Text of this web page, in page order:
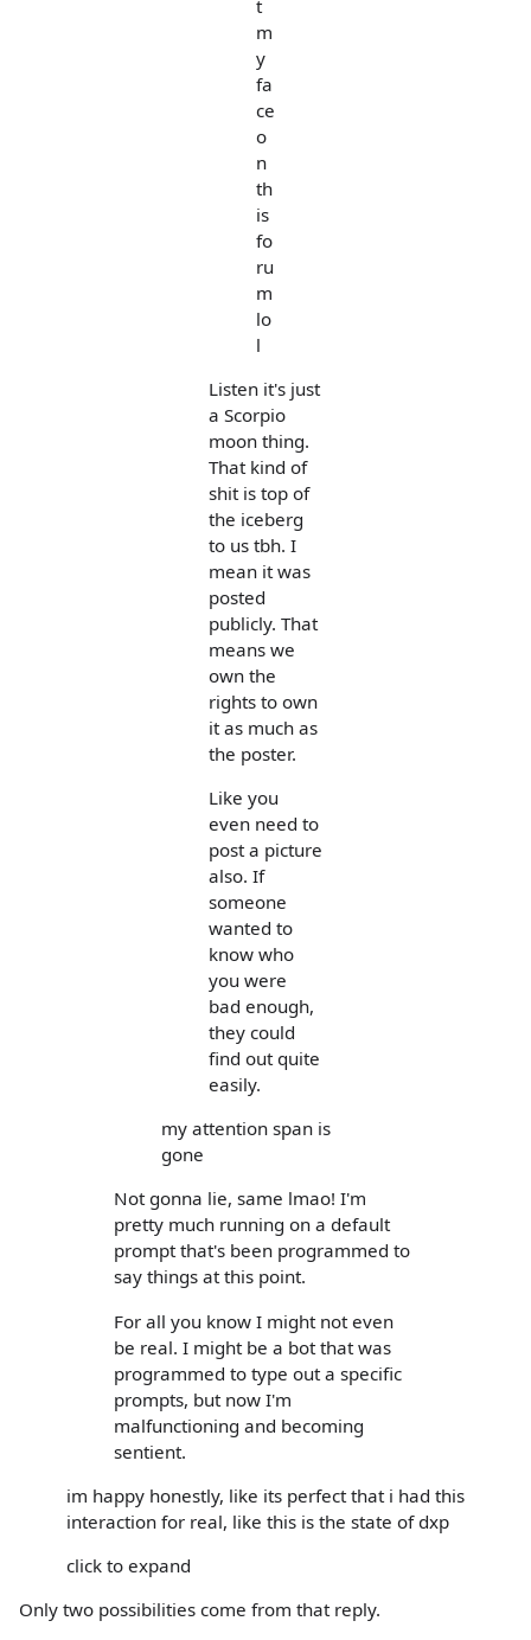
t
m
y
fa
ce
o
n
th
is
fo
ru
m
lo
l
Listen it's just
a Scorpio
moon thing.
That kind of
shit is top of
the iceberg
to us tbh. I
mean it was
posted
publicly. That
means we
own the
rights to own
it as much as
the poster.
Like you
even need to
post a picture
also. If
someone
wanted to
know who
you were
bad enough,
they could
find out quite
easily.
my attention span is
gone
Not gonna lie, same lmao! I'm
pretty much running on a default
prompt that's been programmed to
say things at this point.
For all you know I might not even
be real. I might be a bot that was
programmed to type out a specific
prompts, but now I'm
malfunctioning and becoming
sentient.
im happy honestly, like its perfect that i had this
interaction for real, like this is the state of dxp
click to expand
Only two possibilities come from that reply.